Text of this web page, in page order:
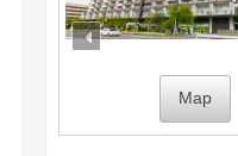
prev
Map